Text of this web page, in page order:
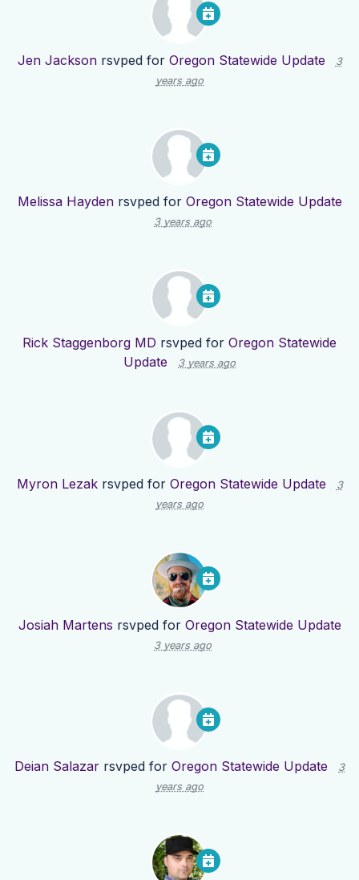
Jen Jacksonrsvped for Oregon Statewide Update
3
years ago
Melissa Haydenrsvped for Oregon Statewide Update
3 years ago
Rick Staggenborg MD rsvped for Oregon Statewide
Update
3 years ago
Myron Lezakrsvped for Oregon Statewide Update
3
years ago
Josiah Martens rsvped for Oregon Statewide Update
3 years ago
Deian Salazar rsvped for Oregon Statewide Update
3
years ago